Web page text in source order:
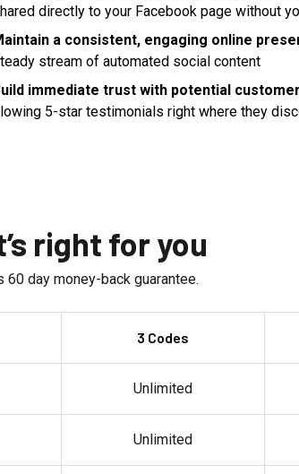
directly to your Facebook page without
a consistent, engaging online
stream of automated social content
immediate trust with potential
5-star testimonials right where they
right for you
60day money-back guarantee.
3 Codes
Unlimited
Unlimited